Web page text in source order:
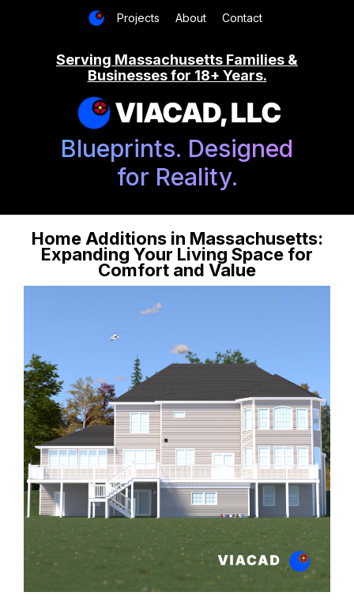
Projects About Contact
Serving Massachusetts Families &
Businesses for 18+ Years.
VIACAD, LLC
Blueprints. Designed
for Reality.
Home Additions in Massachusetts:
Expanding Your Living Space for
Comfort and Value